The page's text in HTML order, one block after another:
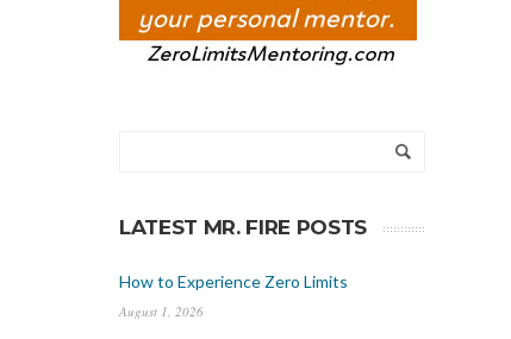
LATEST MR. FIRE POSTS
How to Experience Zero Limits
August 1, 2026